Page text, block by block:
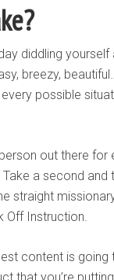
diddling
breezy,
possible
out there for
Take a second
straight
Instruction.
content is going